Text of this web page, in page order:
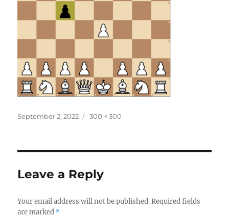
Posted
September 2, 2022
Full
300 × 300
Leave a Reply
Your email address will not be published. Required fields
are marked *